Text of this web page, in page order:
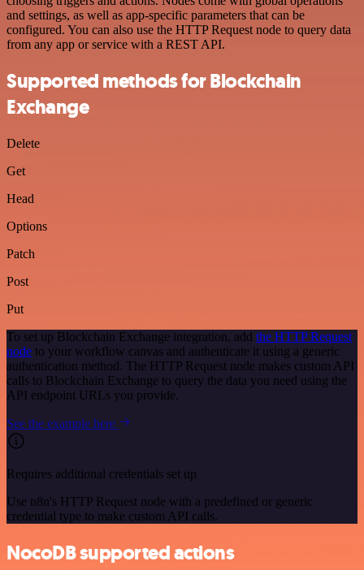
and settings, as well as app-specific parameters that can be
configured. You can also use the HTTP Request node to query data
from any app or service with a REST API.
Supported methods for Blockchain
Exchange
Delete
Get
Head
Options
Patch
Post
Put
To set up Blockchain Exchange integration, add the HTTP Request
node to your workflow canvas and authenticate it using a generic
authentication method. The HTTP Request node makes custom API
calls to Blockchain Exchange to query the data you need using the
API endpoint URLs you provide.
See the example here
Requires additional credentials set up
Use n8n's HTTP Request node with a predefined or generic
credential type to make custom API calls.
NocoDB supported actions